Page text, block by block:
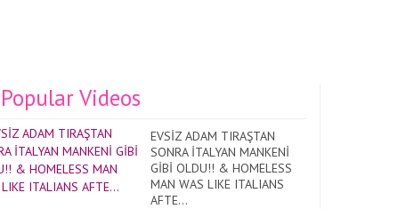
Popular Videos
EVSİZ ADAM TIRAŞTAN
SONRA İTALYAN MANKENİ
GİBİ OLDU!! & HOMELESS
MAN WAS LIKE ITALIANS
AFTE...